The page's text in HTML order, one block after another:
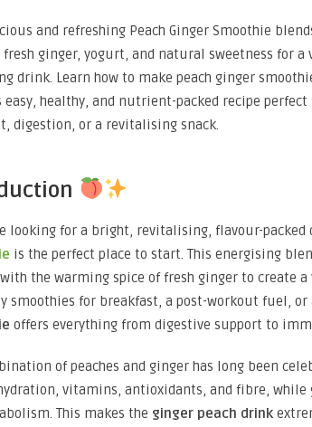
and refreshing Peach Ginger Smoothie
fresh ginger, yogurt, and natural sweetness for a
drink. Learn how to make peach ginger
healthy, and nutrient-packed recipe perfect
digestion, or a revitalising snack.
looking for a bright, revitalising, flavour-
is the perfect place to start. This energising
with the warming spice of fresh ginger to create
smoothies for breakfast, a post-workout fuel,
offers everything from digestive support to
of peaches and ginger has long been
vitamins, antioxidants, and fibre,
This makes the ginger peach drink